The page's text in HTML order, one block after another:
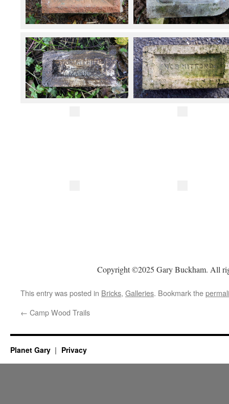
Copyright ©2025 Gary Buckham. All
This entry was posted in Bricks, Galleries. Bookmark the
← Camp Wood Trails
Planet Gary Privacy